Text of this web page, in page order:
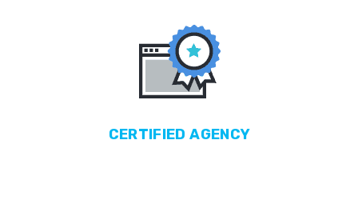
CERTIFIEDAGENCY